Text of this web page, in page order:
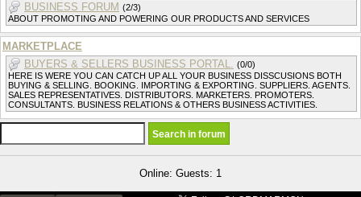
BUSINESS FORUM (2/3)
ABOUT PROMOTING AND POWERING OUR PRODUCTS AND SERVICES
MARKETPLACE
BUYERS & SELLERS BUSINESS PORTAL. (0/0)
HERE IS WERE YOU CAN CATCH UP ALL YOUR BUSINESS DISSCUSIONS BOTH
BUYING & SELLING. BOOKING. IMPORTING & EXPORTING. SUPPLIERS. AGENTS.
SALES REPRESENTATIVES. DISTRIBUTORS. MARKETERS. PROMOTERS.
CONSULTANTS. BUSINESS RELATIONS & OTHERS BUSINESS ACTIVITIES.
Online: Guests: 1